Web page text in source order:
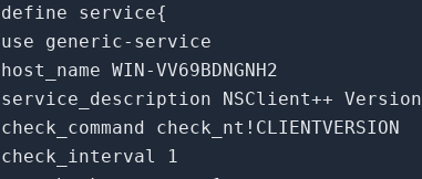
define service{
use generic-service
host_name WIN-VV69BDNGNH2
service_description NSClient++ Version
check_command check_nt!CLIENTVERSION
check_interval 1